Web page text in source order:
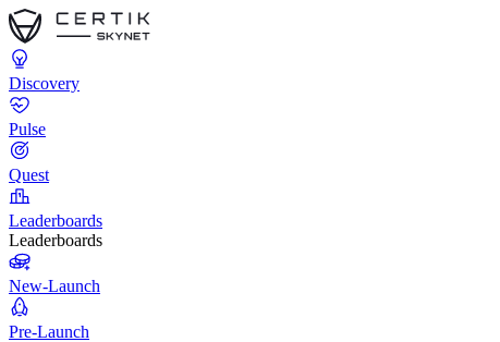
Discovery
Pulse
Quest
Leaderboards
Leaderboards
New-Launch
Pre-Launch